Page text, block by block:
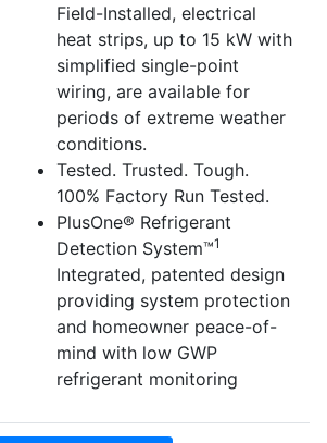
Field-Installed, electrical
heat strips, up to 15 kW with
simplified single-point
wiring, are available for
periods of extreme weather
conditions.
Tested. Trusted. Tough.
100% Factory Run Tested.
PlusOne® Refrigerant
Detection System™1
Integrated, patented design
providing system protection
and homeowner peace-of-
mind with low GWP
refrigerant monitoring